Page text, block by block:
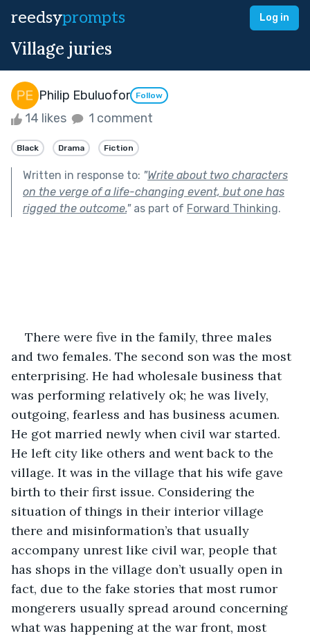
reedsyprompts Log in
Village juries
Philip Ebuluofor Follow
14 likes 1 comment
Black Drama Fiction
Written in response to: "Write about two characters
on the verge of a life-changing event, but one has
rigged the outcome."as part of Forward Thinking.
There were five in the family, three males
and two females. The second son was the most
enterprising. He had wholesale business that
was performing relatively ok; he was lively,
outgoing, fearless and has business acumen.
He got married newly when civil war started.
He left city like others and went back to the
village. It was in the village that his wife gave
birth to their first issue. Considering the
situation of things in their interior village
there and misinformation’s that usually
accompany unrest like civil war, people that
has shops in the village don’t usually open in
fact, due to the fake stories that most rumor
mongerers usually spread around concerning
what was happening at the war front, most